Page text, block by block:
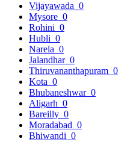
Vijayawada 0
Mysore 0
Rohini 0
Hubli 0
Narela 0
Jalandhar 0
Thiruvananthapuram 0
Kota 0
Bhubaneshwar 0
Aligarh 0
Bareilly 0
Moradabad 0
Bhiwandi 0